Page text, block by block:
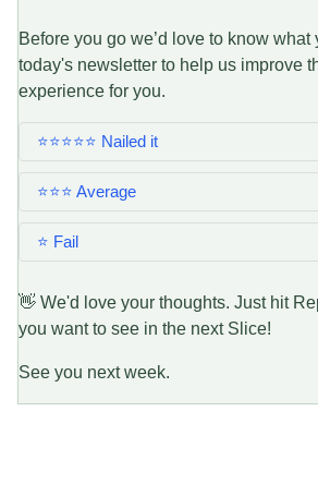
Before you go we’d love to know what
today's newsletter to help us improve
experience for you.
⭐⭐⭐⭐⭐ Nailed it
⭐⭐⭐ Average
⭐ Fail
👋 We'd love your thoughts. Just hit
you want to see in the next Slice!
See you next week.